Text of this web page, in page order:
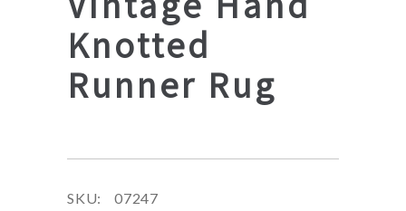
Knotted
Runner Rug
SKU:
07247